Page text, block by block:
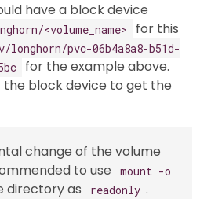
have a block device
<volume_name>
for this
longhorn/pvc-06b4a8a8-b51d-
for the example above.
the block device to get the
change of the volume
to use
mount -o
directory as readonly .